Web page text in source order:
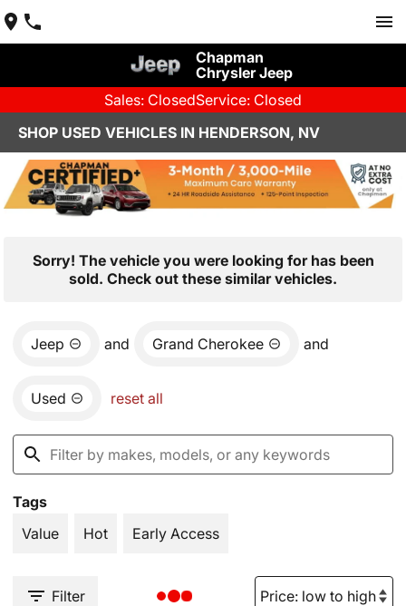
Chapman
Chrysler Jeep
Sales: ClosedService: Closed
SHOP USED VEHICLES IN HENDERSON, NV
Sorry! The vehicle you were looking for has been
sold. Check out these similar vehicles.
Jeep and Grand Cherokee and
Used reset all
Tags
Value
Hot Early Access
Filter